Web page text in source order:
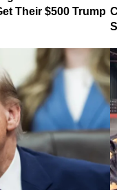
Their $500 Trump